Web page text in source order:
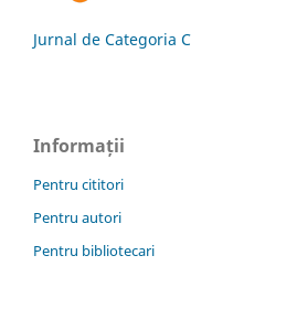
Jurnal de Categoria C
Informații
Pentru cititori
Pentru autori
Pentru bibliotecari